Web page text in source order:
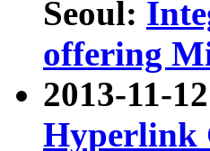
Seoul:
offering
2013-11-
Hyperlink